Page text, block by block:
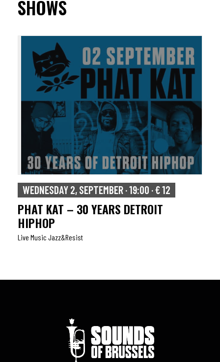
SHOWS
WEDNESDAY 2, SEPTEMBER · 19:00 · € 12
PHAT KAT – 30 YEARS DETROIT
HIPHOP
Live Music Jazz&resist